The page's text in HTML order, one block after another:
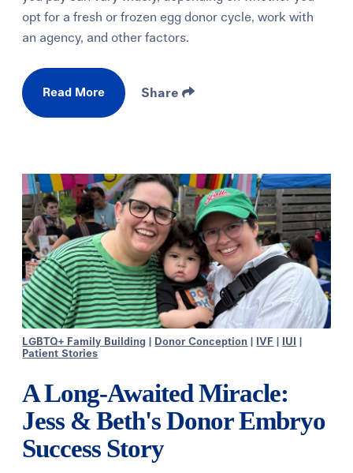
opt for a fresh or frozen egg donor cycle, work with
an agency, and other factors.
Read More Share
LGBTQ+ Family Building Donor Conception IVF IUI
Patient Stories
A Long-Awaited Miracle:
Jess & Beth's Donor Embryo
Success Story